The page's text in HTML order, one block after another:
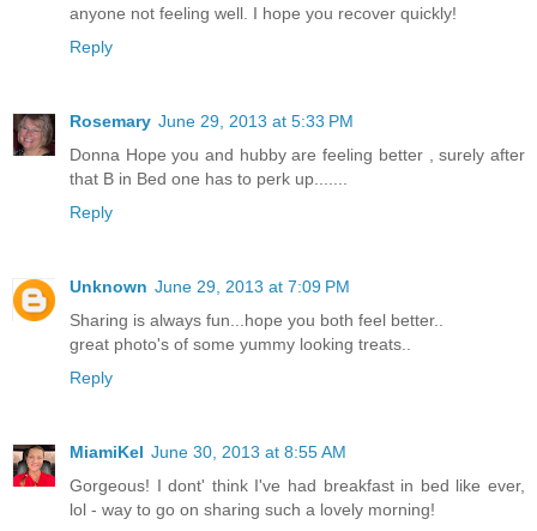
anyone not feeling well. I hope you recover quickly!
Reply
Rosemary June 29, 2013 at 5:33 PM
Donna Hope you and hubby are feeling better , surely after
that B in Bed one has to perk up.......
Reply
Unknown June 29, 2013 at 7:09 PM
Sharing is always fun...hope you both feel better..
great photo's of some yummy looking treats..
Reply
MiamiKel June 30, 2013 at 8:55 AM
Gorgeous! I dont' think I've had breakfast in bed like ever,
lol - way to go on sharing such a lovely morning!